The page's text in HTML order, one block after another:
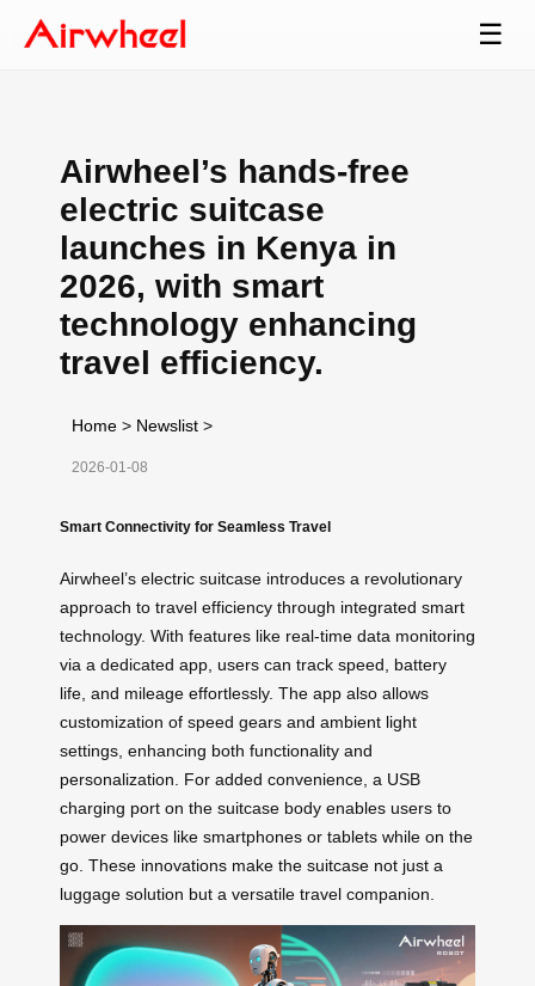
☰
Airwheel’s hands-free
electric suitcase
launches in Kenya in
2026, with smart
technology enhancing
travel efficiency.
Home > Newslist >
2026-01-08
Smart Connectivity for Seamless Travel
Airwheel’s electric suitcase introduces a revolutionary
approach to travel efficiency through integrated smart
technology. With features like real-time data monitoring
via a dedicated app, users can track speed, battery
life, and mileage effortlessly. The app also allows
customization of speed gears and ambient light
settings, enhancing both functionality and
personalization. For added convenience, a USB
charging port on the suitcase body enables users to
power devices like smartphones or tablets while on the
go. These innovations make the suitcase not just a
luggage solution but a versatile travel companion.